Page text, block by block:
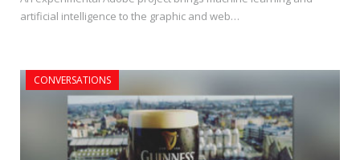
artificial intelligence to the graphic and web…
CONVERSATIONS